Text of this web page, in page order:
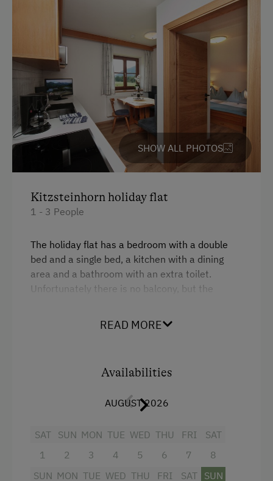
Hiking
Cycling
Swimming
Fishing
Experience Farm Activities
Winter Activities
Alpine Skiing
Family-Friendly Properties
Holidays without a Car
E-Bike Rental
Radio
Crib / Cot
Bedlinen
Desk with lamp
Premium movie channels
Double
SHOW ALL PHOTOS
Kitzsteinhorn holiday flat
1 - 3 People
The holiday flat has a bedroom with a double
bed and a single bed, a kitchen with a dining
area and a bathroom with an extra toilet.
Unfortunately there is no balcony, but the
Kitchenette
Baking oven
Heating
READ MORE
Availabilities
AUGUST 2026
SAT
1
SUN
2
MON
3
TUE
4
WED
5
THU
6
FRI
7
SAT
8
SUN MON TUE WED THU FRI SAT SUN